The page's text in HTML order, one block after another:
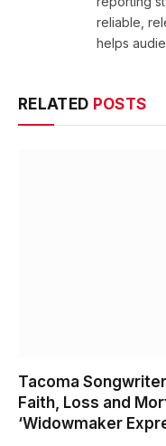
reliable,
helps
RELATED POSTS
Tacoma
Faith, Loss and
‘Widowmaker